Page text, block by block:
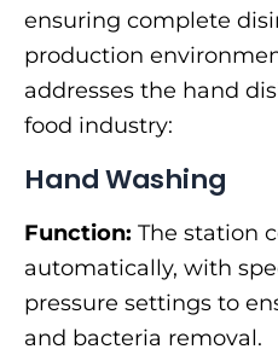
ensuring complete
production
addresses the hand
food industry:
Hand Washing
Function: The station
automatically, with
pressure settings to
and bacteria removal.